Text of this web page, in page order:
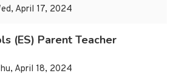
April 17, 2024
(ES) Parent Teacher
April 18, 2024